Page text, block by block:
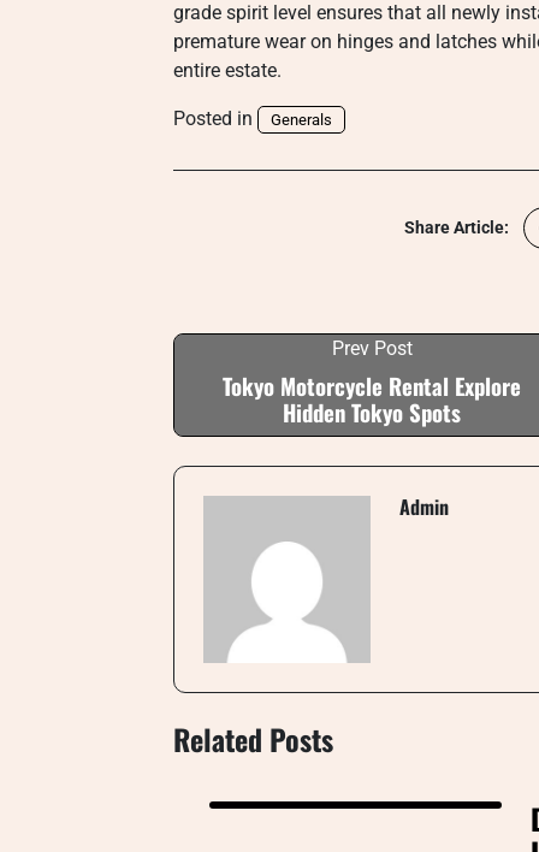
grade spirit level ensures that all newly
premature wear on hinges and latches
entire estate.
Posted in Generals
Share Article:
Prev Post
Tokyo Motorcycle Rental Explore
Hidden Tokyo Spots
Admin
Related Posts